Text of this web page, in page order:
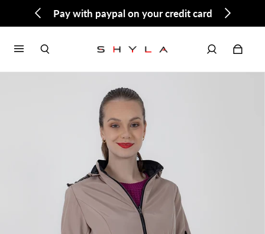
Pay with paypal on your credit card